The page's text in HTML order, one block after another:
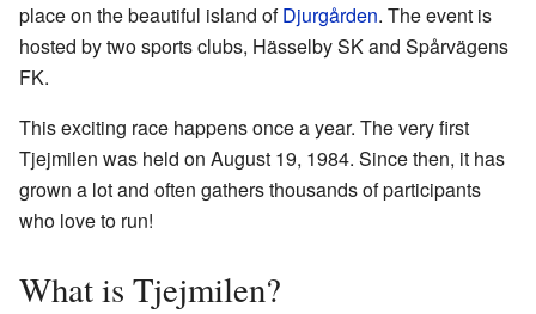
place on the beautiful island ofDjurgården. The event is
hosted by two sports clubs, Hässelby SK and Spårvägens
FK.
This exciting race happens once a year. The very first
Tjejmilen was held on August 19, 1984. Since then, it has
grown a lot and often gathers thousands of participants
who love to run!
What is Tjejmilen?